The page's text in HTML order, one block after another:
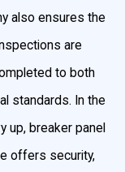
with
all new
for
County.
also ensures the
are
to both
standards. In the
up, breaker panel
offers security,